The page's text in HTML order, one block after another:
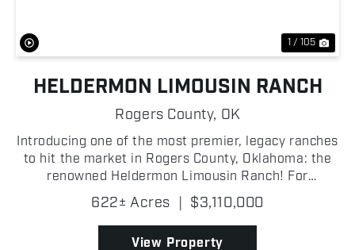
1 / 105
HELDERMON LIMOUSIN RANCH
Rogers County, OK
Introducing one of the most premier, legacy ranches
to hit the market in Rogers County, Oklahoma: the
renowned Heldermon Limousin Ranch! For
generations, the Heldermon Limousin Ranch has
served as a premier cattle operation, housing a
distinguished g...
622± Acres | $3,110,000
View Property